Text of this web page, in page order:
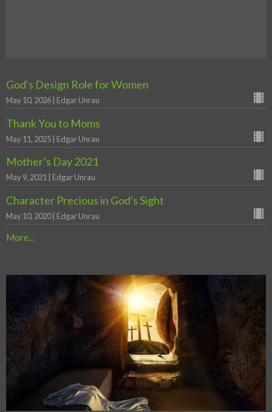
God's Design Role for Women
May 10, 2026 | Edgar Unrau
Thank You to Moms
May 11, 2025 | Edgar Unrau
Mother’s Day 2021
May 9, 2021 | Edgar Unrau
Character Precious in God's Sight
May 10, 2020 | Edgar Unrau
More...